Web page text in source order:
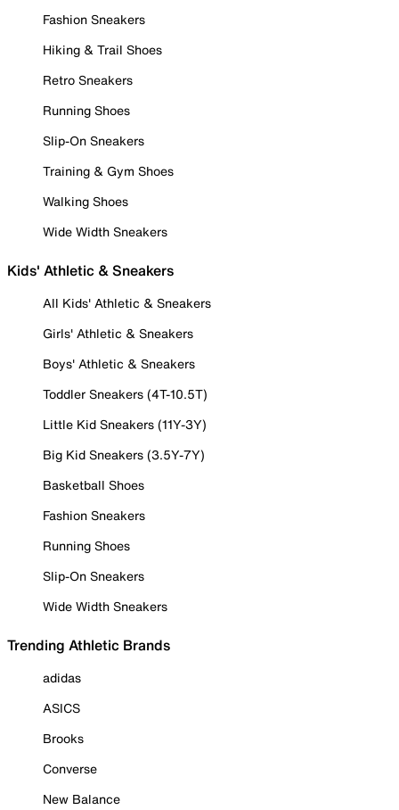
Fashion Sneakers
Hiking & Trail Shoes
Retro Sneakers
Running Shoes
Slip-On Sneakers
Training & Gym Shoes
Walking Shoes
Wide Width Sneakers
Kids' Athletic & Sneakers
All Kids' Athletic & Sneakers
Girls' Athletic & Sneakers
Boys' Athletic & Sneakers
Toddler Sneakers (4T-10.5T)
Little Kid Sneakers (11Y-3Y)
Big Kid Sneakers (3.5Y-7Y)
Basketball Shoes
Fashion Sneakers
Running Shoes
Slip-On Sneakers
Wide Width Sneakers
Trending Athletic Brands
adidas
ASICS
Brooks
Converse
New Balance